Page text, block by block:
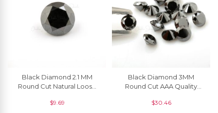
Black Diamond 2.1 MM
Round Cut Natural Loose
$9.69
Black Diamond 3MM
Round Cut AAA Quality
$30.46